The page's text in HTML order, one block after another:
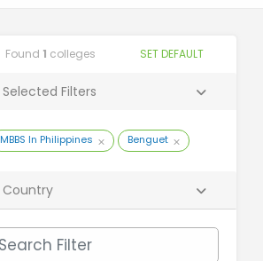
Found 1 colleges SET DEFAULT
Selected Filters
MBBS In Philippines Benguet
Country